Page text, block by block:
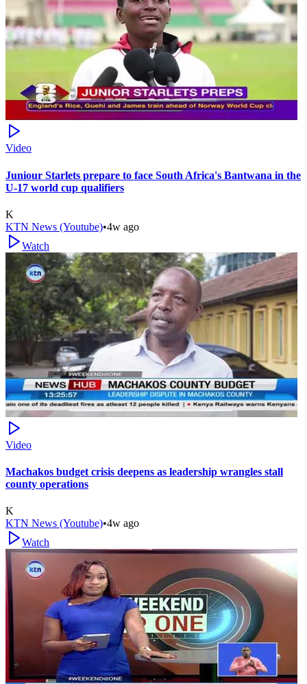
Video
Juniour Starlets prepare to face South Africa's Bantwana in the
U-17 world cup qualifiers
K
KTN News (Youtube)•4w ago
Watch
Video
Machakos budget crisis deepens as leadership wrangles stall
county operations
K
KTN News (Youtube)•4w ago
Watch